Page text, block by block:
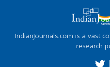
IndianJournals.com is a vast
research